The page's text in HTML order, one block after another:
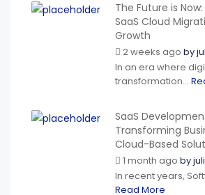
The Future is
SaaS Cloud
Growth
2 weeks ago by
In an era where
transformation...
SaaS
Transforming
Cloud-Based
1 month ago by
In recent years,
Read More